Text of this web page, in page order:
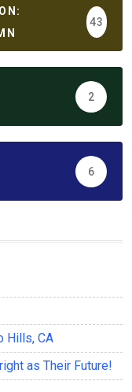
43
2
6
Hills, CA
as Their Future!